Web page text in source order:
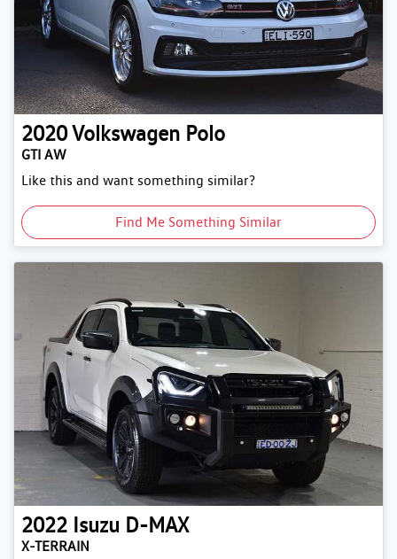
2020Volkswagen Polo
GTI AW
Like this and want something similar?
Find Me Something Similar
2022 Isuzu D-MAX
X-TERRAIN